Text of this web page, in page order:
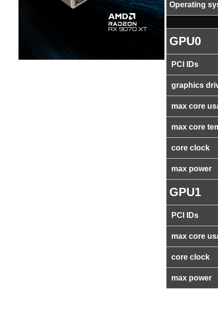
Operating
GPU0
PCI IDs
graphics
max core
max core
core clock
max power
GPU1
PCI IDs
max core
core clock
max power